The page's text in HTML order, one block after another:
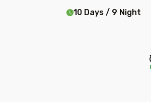
10 Days / 9 Night